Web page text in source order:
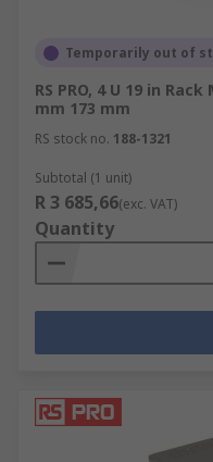
Temporarily out of
RS PRO, 4 U 19 in
mm 173 mm
RS stock no. 188-1321
Subtotal (1 unit)
R 3 685,66(exc. VAT)
Quantity